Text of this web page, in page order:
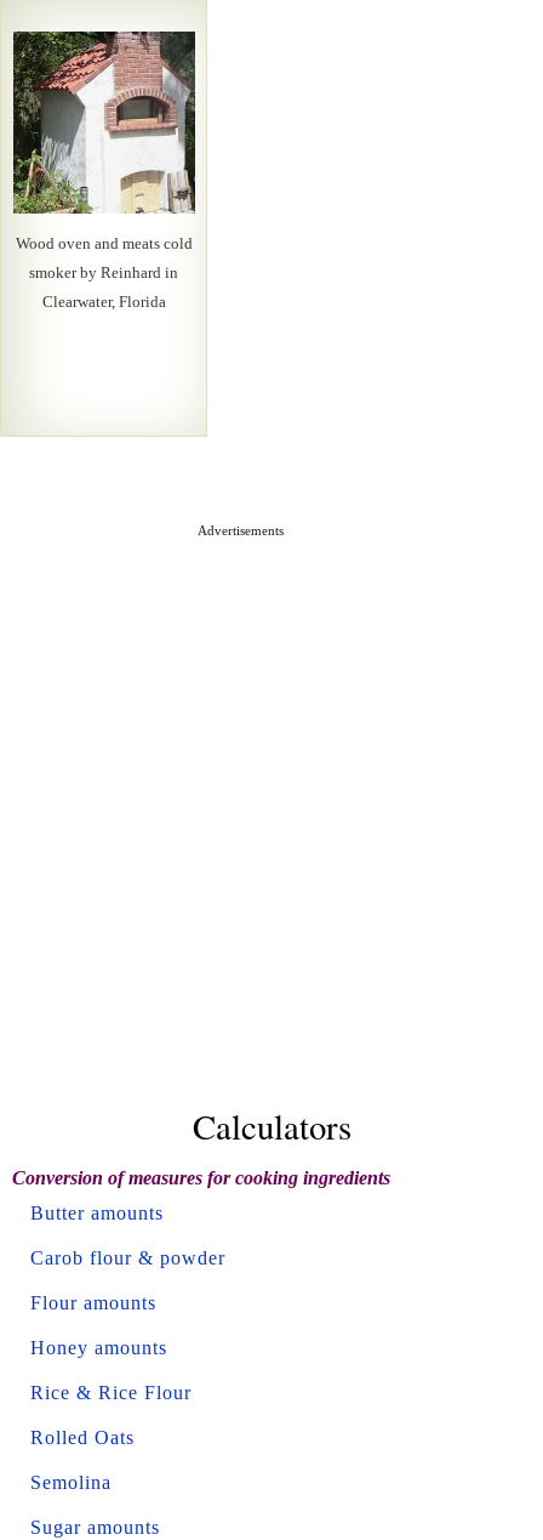
Wood oven and meats cold
smoker by Reinhard in
Clearwater, Florida
Advertisements
Calculators
Conversion of measures for cooking ingredients
Butter amounts
Carob flour & powder
Flour amounts
Honey amounts
Rice & Rice Flour
Rolled Oats
Semolina
Sugar amounts